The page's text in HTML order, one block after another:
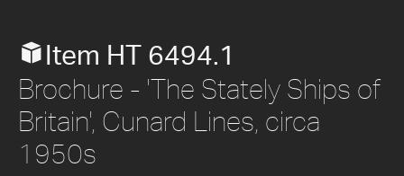
Item HT 6494.1
Brochure - 'The Stately Ships of
Britain', Cunard Lines, circa
1950s